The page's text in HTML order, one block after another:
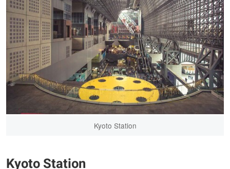
Kyoto Station
Kyoto Station